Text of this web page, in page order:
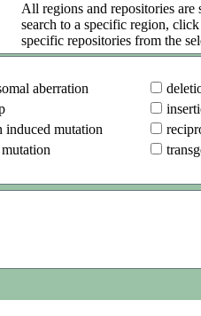
All regions and repositories
search to a specific region,
specific repositories from the
aberration
induced mutation